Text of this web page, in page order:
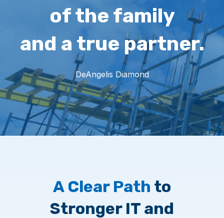
of the family
and a true partner.
DeAngelis Diamond
A Clear Path to
Stronger IT and